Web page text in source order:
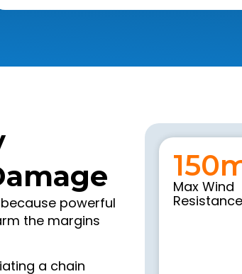
powerful
the margins
a chain
Max Wind
Resistance
150